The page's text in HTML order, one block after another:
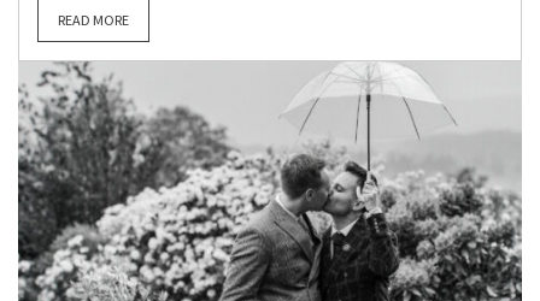
READ MORE